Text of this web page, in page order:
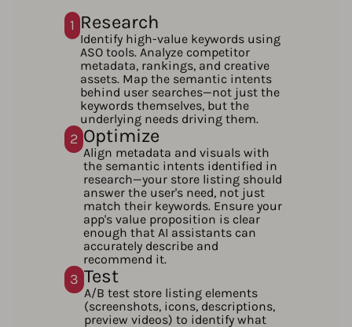
1 Research
Identify high-value keywords using
ASO tools. Analyze competitor
metadata, rankings, and creative
assets. Map the semantic intents
behind user searches—not just the
keywords themselves, but the
underlying needs driving them.
2 Optimize
Align metadata and visuals with
the semantic intents identified in
research—your store listing should
answer the user's need, not just
match their keywords. Ensure your
app's value proposition is clear
enough that AI assistants can
accurately describe and
recommend it.
3 Test
A/B test store listing elements
(screenshots, icons, descriptions,
preview videos) to identify what